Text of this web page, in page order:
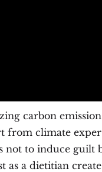
carbon
from climate
not to induce guilt
as a dietitian